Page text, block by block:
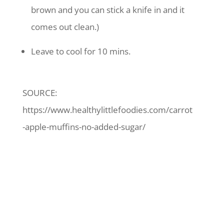
brown and you can stick a knife in and it
comes out clean.)
Leave to cool for 10 mins.
SOURCE:
https://www.healthylittlefoodies.com/carrot
-apple-muffins-no-added-sugar/